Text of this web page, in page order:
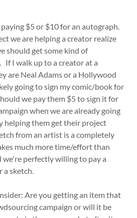
$5 or $10 for an autograph.
we are helping a creator realize
should get some kind of
I walk up to a creator at a
are Neal Adams or a Hollywood
going to sign my comic/book for
we pay them $5 to sign it for
when we are already going
helping them get their project
from an artist is a completely
much more time/effort than
we're perfectly willing to pay a
a sketch.
Are you getting an item that
campaign or will it be